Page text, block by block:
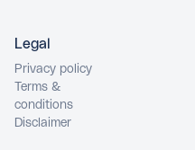
Legal
Privacy policy
Terms &
conditions
Disclaimer